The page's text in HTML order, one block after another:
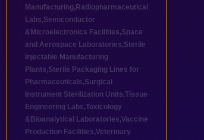
Manufacturing, Radiopharmaceutical
Labs,Semiconductor
&Microelectronics Facilities,Space
and Aerospace Laboratories,Sterile
Injectable Manufacturing
Plants,Sterile Packaging Lines for
Pharmaceuticals,Surgical
Instrument Sterilization Units,Tissue
Engineering Labs,Toxicology
&Bioanalytical Laboratories,Vaccine
Production Facilities,Veterinary